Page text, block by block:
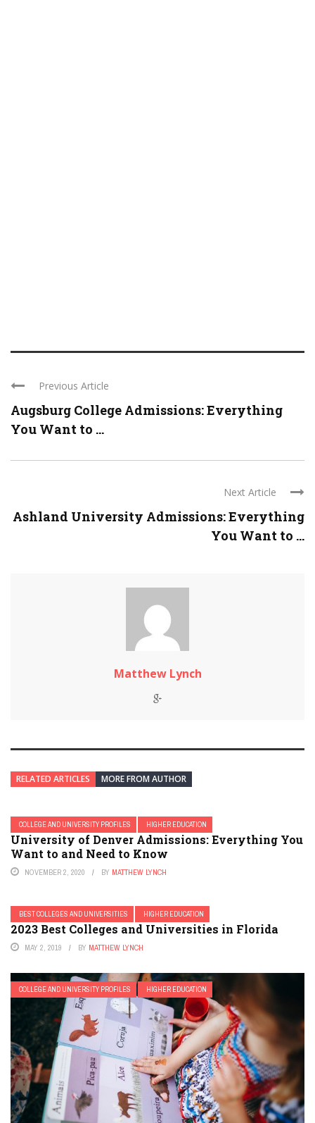
Previous Article
Augsburg College Admissions: Everything
You Want to ...
Next Article
Ashland University Admissions: Everything
You Want to ...
Matthew Lynch
RELATED ARTICLES MORE FROM AUTHOR
COLLEGE AND UNIVERSITY PROFILES HIGHER EDUCATION
University of Denver Admissions: Everything You
Want to and Need to Know
NOVEMBER 2, 2020 BY MATTHEW LYNCH
BEST COLLEGES AND UNIVERSITIES HIGHER EDUCATION
2023 Best Colleges and Universities in Florida
MAY 2, 2019 BY MATTHEW LYNCH
COLLEGE AND UNIVERSITY PROFILES HIGHER EDUCATION